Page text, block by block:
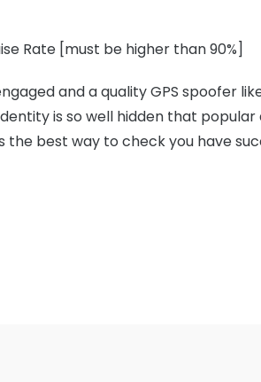
Rate [must be higher than 90%]
and a quality GPS spoofer
is so well hidden that
the best way to check you have